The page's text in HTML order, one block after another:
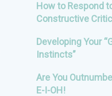
How to Respond
Constructive
Developing Your
Instincts”
Are You
E-I-OH!